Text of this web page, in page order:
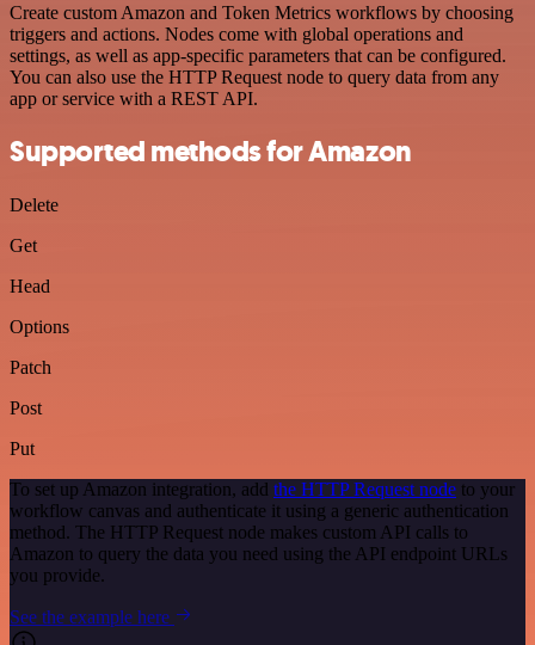
Create custom Amazon and Token Metrics workflows by choosing
triggers and actions. Nodes come with global operations and
settings, as well as app-specific parameters that can be configured.
You can also use the HTTP Request node to query data from any
app or service with a REST API.
Supported methods for Amazon
Delete
Get
Head
Options
Patch
Post
Put
To set up Amazon integration, add the HTTP Request node to your
workflow canvas and authenticate it using a generic authentication
method. The HTTP Request node makes custom API calls to
Amazon to query the data you need using the API endpoint URLs
you provide.
See the example here